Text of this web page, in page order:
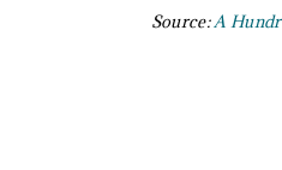
Source:A